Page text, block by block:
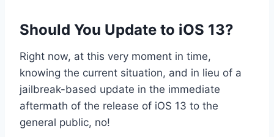
Should You Update to iOS 13?
Right now, at this very moment in time,
knowing the current situation, and in lieu of a
jailbreak-based update in the immediate
aftermath of the release of iOS 13 to the
general public, no!